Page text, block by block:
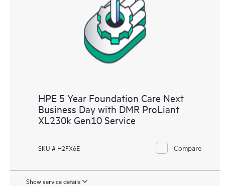
HPE 5 Year Foundation Care Next
Business Day with DMR ProLiant
XL230k Gen10 Service
SKU # H2FX6E Compare
Show service details